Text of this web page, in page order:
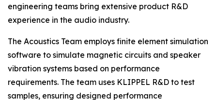
engineering teams bring extensive product R&D
experience in the audio industry.
The Acoustics Team employs finite element simulation
software to simulate magnetic circuits and speaker
vibration systems based on performance
requirements. The team uses KLIPPEL R&D to test
samples, ensuring designed performance